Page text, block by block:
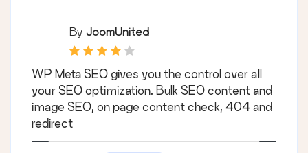
By JoomUnited
WP Meta SEO gives you the control over all
your SEO optimization. Bulk SEO content and
image SEO, on page content check, 404 and
redirect